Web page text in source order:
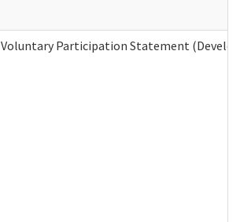
Voluntary Participation Statement